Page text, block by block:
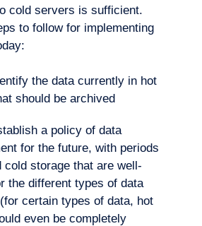
cold servers is sufficient.
to follow for implementing
the data currently in hot
should be archived
a policy of data
for the future, with periods
cold storage that are well-
the different types of data
certain types of data, hot
even be completely